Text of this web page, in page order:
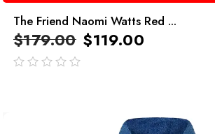
The Friend Naomi Watts Red ...
$179.00 $119.00